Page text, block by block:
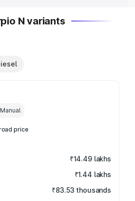
N variants
Manual
price
₹14.49 lakhs
₹1.44 lakhs
₹83.53 thousands